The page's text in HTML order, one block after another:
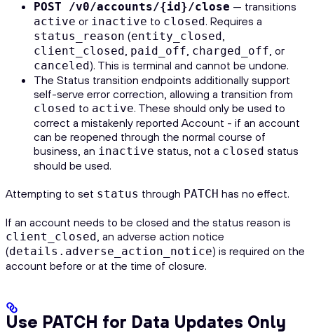
POST /v0/accounts/{id}/close — transitions
active or inactive to closed . Requires a
status_reason (entity_closed ,
client_closed , paid_off, charged_off, or
canceled). This is terminal and cannot be undone.
The Status transition endpoints additionally support
self-serve error correction, allowing a transition from
closed to active. These should only be used to
correct a mistakenly reported Account - if an account
can be reopened through the normal course of
business, an inactive status, not a closed status
should be used.
Attempting to set status through PATCH has no effect.
If an account needs to be closed and the status reason is
client_closed , an adverse action notice
(details.adverse_action_notice) is required on the
account before or at the time of closure.
Use PATCH for Data Updates Only